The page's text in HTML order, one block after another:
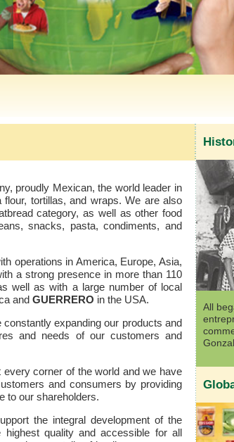
proudly Mexican, the world leader in
tortillas, and wraps. We are also
category, as well as other food
snacks, pasta, condiments, and
operations in America, Europe, Asia,
a strong presence in more than 110
well as with a large number of local
and GUERRERO in the USA.
expanding our products and
and needs of our customers and
corner of the world and we have
and consumers by providing
to our shareholders.
the integral development of the
quality and accessible for all
All